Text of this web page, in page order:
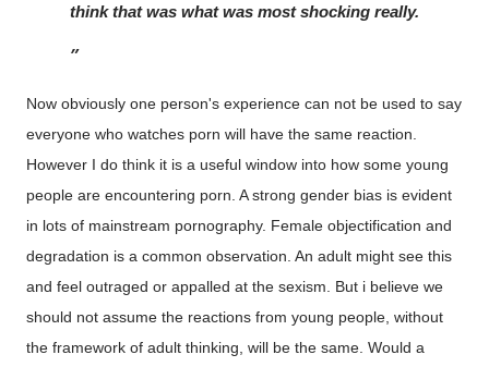
think that was what was most shocking really.
Now obviously one person's experience can not be used to say
everyone who watches porn will have the same reaction.
However I do think it is a useful window into how some young
people are encountering porn. A strong gender bias is evident
in lots of mainstream pornography. Female objectification and
degradation is a common observation. An adult might see this
and feel outraged or appalled at the sexism. But i believe we
should not assume the reactions from young people, without
the framework of adult thinking, will be the same. Would a